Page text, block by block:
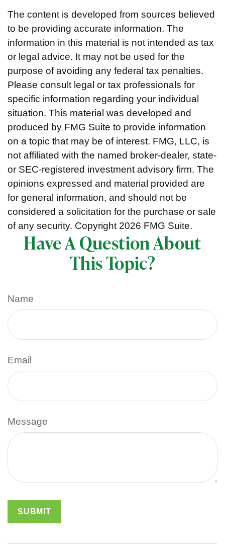
The content is developed from sources believed
to be providing accurate information. The
information in this material is not intended as tax
or legal advice. It may not be used for the
purpose of avoiding any federal tax penalties.
Please consult legal or tax professionals for
specific information regarding your individual
situation. This material was developed and
produced by FMG Suite to provide information
on a topic that may be of interest. FMG, LLC, is
not affiliated with the named broker-dealer, state-
or SEC-registered investment advisory firm. The
opinions expressed and material provided are
for general information, and should not be
considered a solicitation for the purchase or sale
of any security. Copyright 2026 FMG Suite.
Have A Question About
This Topic?
Name
Email
Message